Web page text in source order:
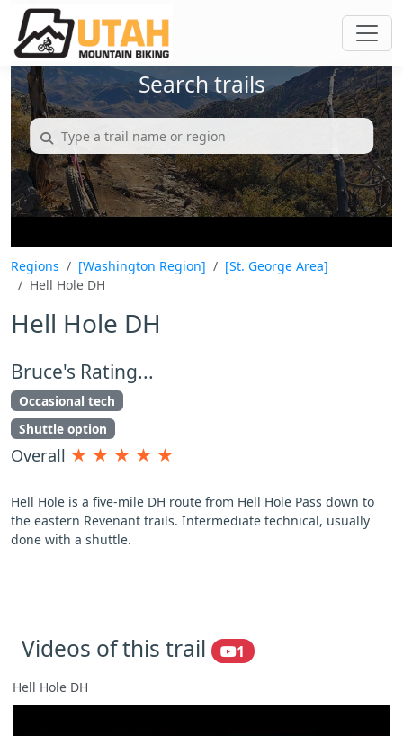
Search trails
Regions [Washington Region]
[St. George Area]
Hell Hole DH
Hell Hole DH
Bruce's Rating...
Occasional tech
Shuttle option
Overall ★ ★ ★ ★ ★
Hell Hole is a five-mile DH route from Hell Hole Pass down to
the eastern Revenant trails. Intermediate technical, usually
done with a shuttle.
Videos of this trail 1
Hell Hole DH